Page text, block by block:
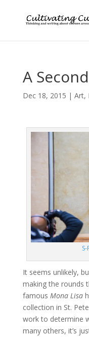
A
Dec 18, 2015 | Art,
S-
It seems unlikely,
making the rounds
famous Mona Lisa
collection in St.
work to determine
many others, it’s